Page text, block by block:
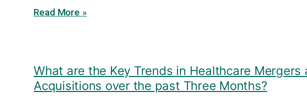
Read More »
What are the Key Trends in Healthcare Mergers
Acquisitions over the past Three Months?